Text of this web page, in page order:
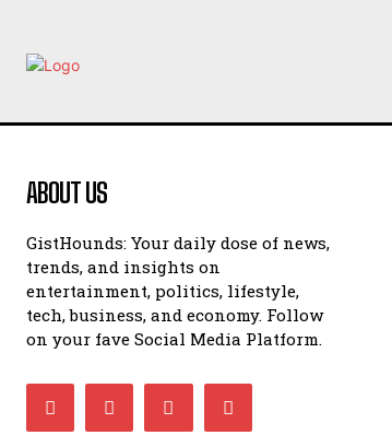
ABOUT US
GistHounds: Your daily dose of news,
trends, and insights on
entertainment, politics, lifestyle,
tech, business, and economy. Follow
on your fave Social Media Platform.